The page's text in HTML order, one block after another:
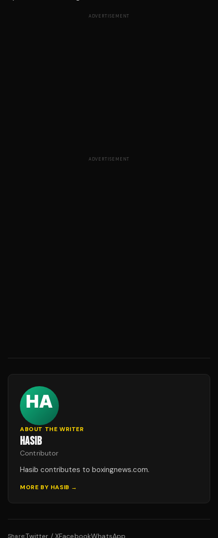
ADVERTISEMENT
ADVERTISEMENT
ABOUT THE WRITER
HASIB
Contributor
Hasib contributes to boxingnews.com.
MORE BY HASIB →
Share:Twitter / XFacebookWhatsApp